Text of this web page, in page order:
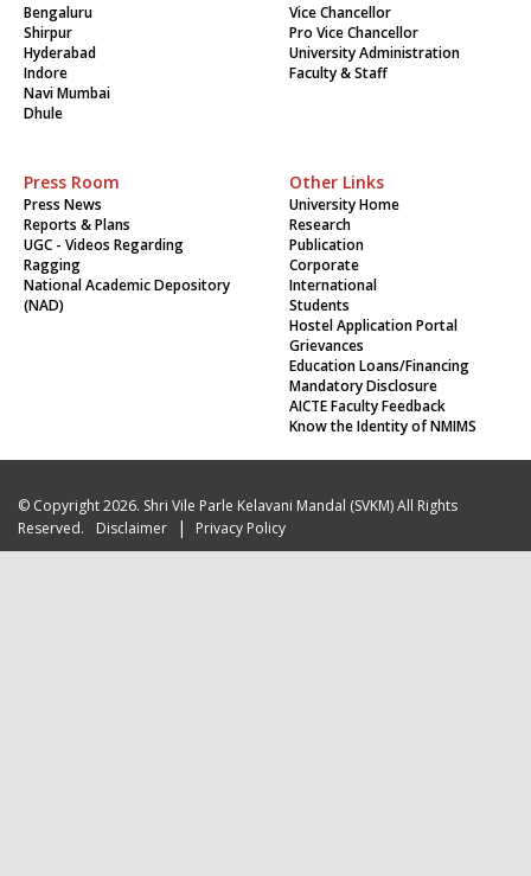
Bengaluru
Shirpur
Hyderabad
Indore
Navi Mumbai
Dhule
Vice Chancellor
Pro Vice Chancellor
University Administration
Faculty & Staff
Press Room
Press News
Reports & Plans
UGC - Videos Regarding
Ragging
National Academic Depository
(NAD)
Other Links
University Home
Research
Publication
Corporate
International
Students
Hostel Application Portal
Grievances
Education Loans/Financing
Mandatory Disclosure
AICTE Faculty Feedback
Know the Identity of NMIMS
© Copyright 2026. Shri Vile Parle Kelavani Mandal (SVKM) All Rights
Reserved.
Disclaimer | Privacy Policy